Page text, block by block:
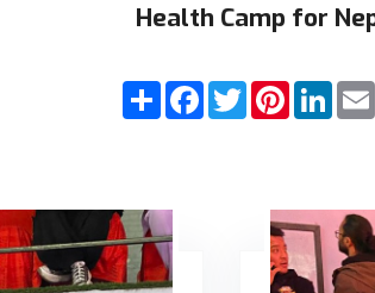
Health Camp for
ShareFacebook
TwitterPinterest